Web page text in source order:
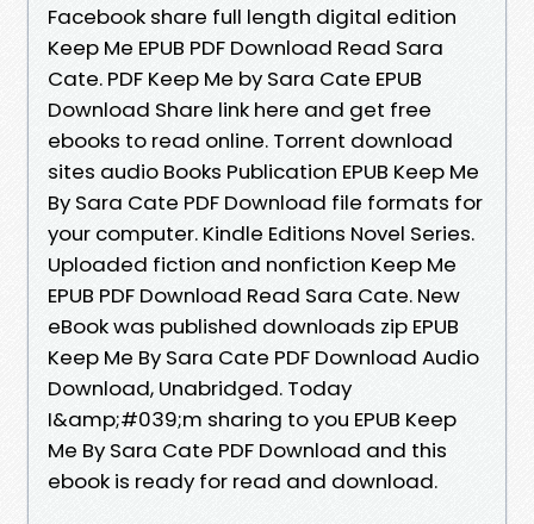
Facebook share full length digital edition
Keep Me EPUB PDF Download Read Sara
Cate. PDF Keep Me by Sara Cate EPUB
Download Share link here and get free
ebooks to read online. Torrent download
sites audio Books Publication EPUB Keep Me
By Sara Cate PDF Download file formats for
your computer. Kindle Editions Novel Series.
Uploaded fiction and nonfiction Keep Me
EPUB PDF Download Read Sara Cate. New
eBook was published downloads zip EPUB
Keep Me By Sara Cate PDF Download Audio
Download, Unabridged. Today
I&amp;#039;m sharing to you EPUB Keep
Me By Sara Cate PDF Download and this
ebook is ready for read and download.